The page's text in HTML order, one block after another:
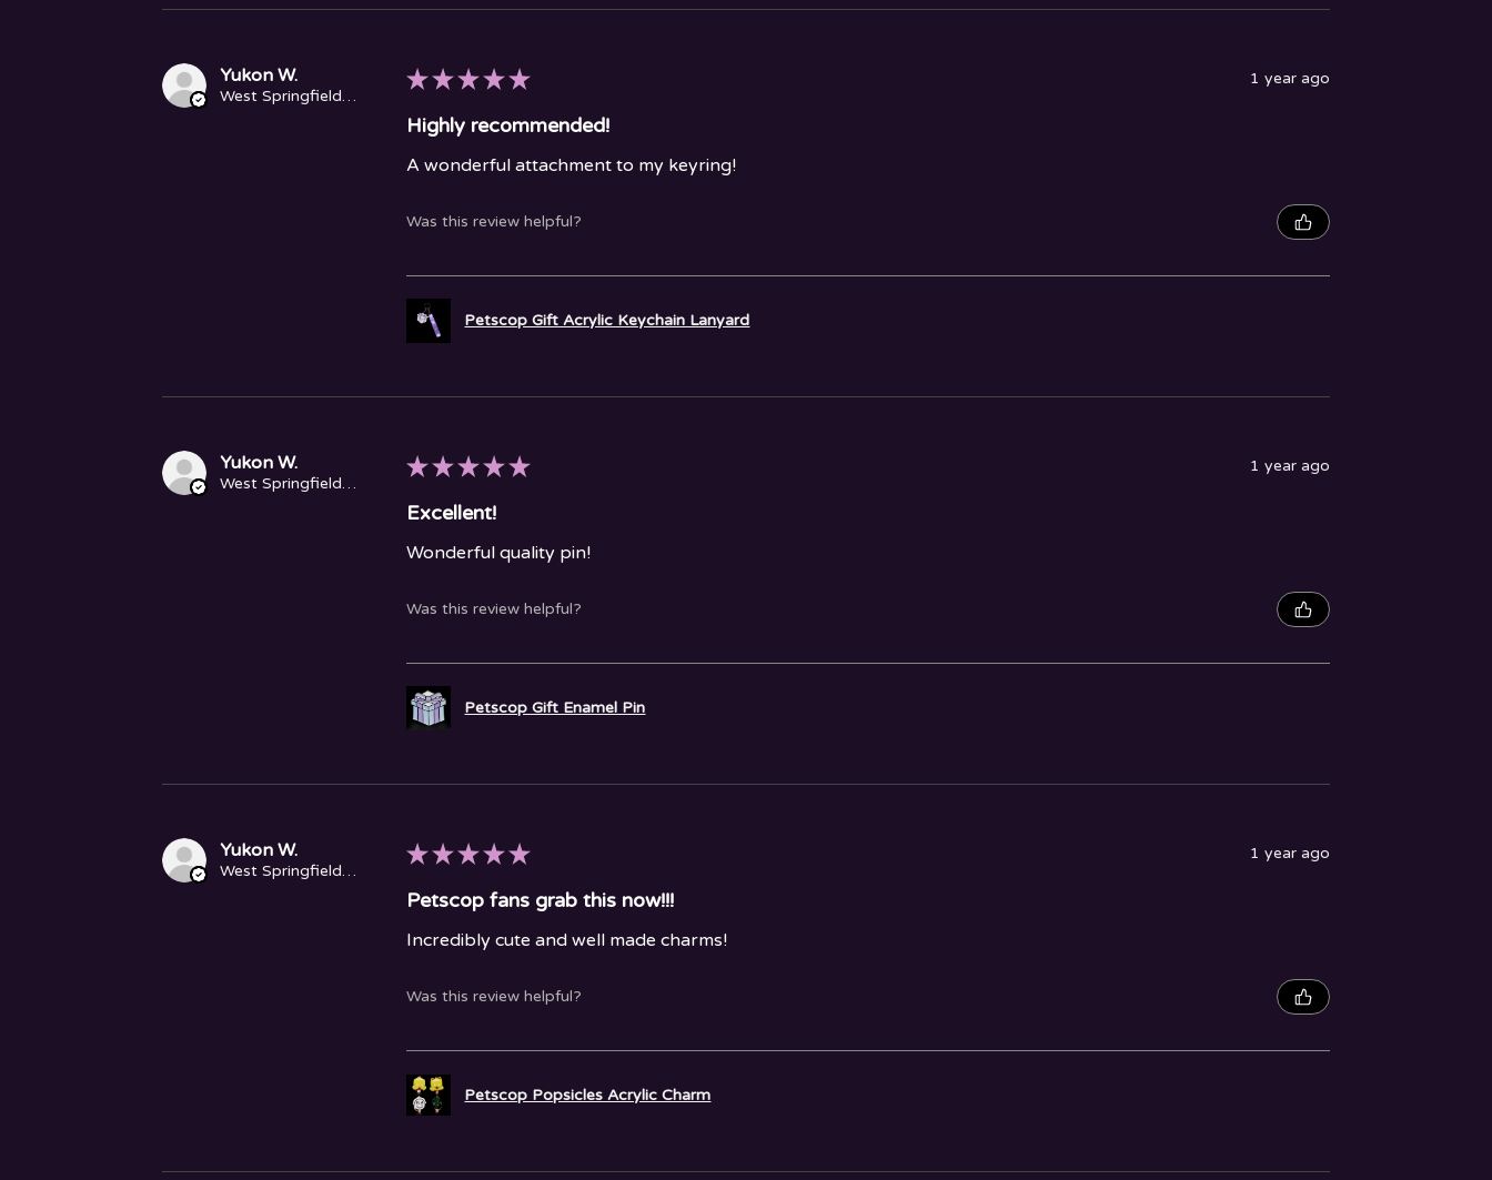
Yukon W.
West Springfield, MA
★ ★ ★ ★ ★ 1 year ago
Highly recommended!
A wonderful attachment to my keyring!
Was this review helpful?
Petscop Gift Acrylic Keychain Lanyard
Yukon W.
West Springfield, MA
★ ★ ★ ★ ★ 1 year ago
Excellent!
Wonderful quality pin!
Was this review helpful?
Petscop Gift Enamel Pin
Yukon W.
West Springfield, MA
★ ★ ★ ★ ★ 1 year ago
Petscop fans grab this now!!!
Incredibly cute and well made charms!
Was this review helpful?
Petscop Popsicles Acrylic Charm